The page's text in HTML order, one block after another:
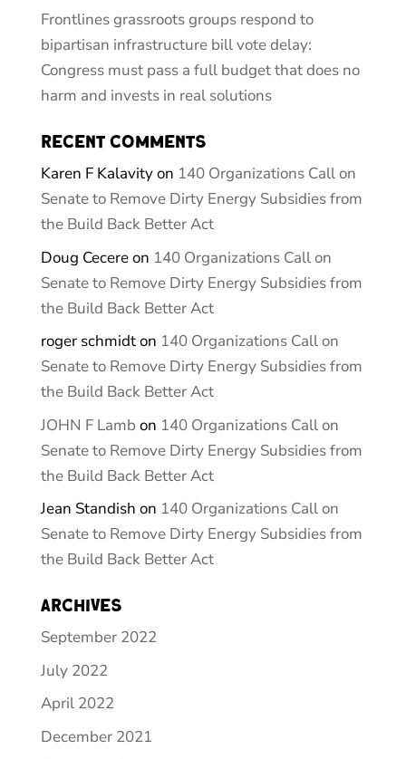
Frontlines grassroots groups respond to
bipartisan infrastructure bill vote delay:
Congress must pass a full budget that does no
harm and invests in real solutions
Recent Comments
Karen F Kalavityon 140 Organizations Call on
Senate to Remove Dirty Energy Subsidies from
the Build Back Better Act
Doug Cecereon 140 Organizations Call on
Senate to Remove Dirty Energy Subsidies from
the Build Back Better Act
roger schmidton 140 Organizations Call on
Senate to Remove Dirty Energy Subsidies from
the Build Back Better Act
JOHN F Lamb on 140 Organizations Call on
Senate to Remove Dirty Energy Subsidies from
the Build Back Better Act
Jean Standish on 140 Organizations Call on
Senate to Remove Dirty Energy Subsidies from
the Build Back Better Act
Archives
September 2022
July 2022
April 2022
December 2021